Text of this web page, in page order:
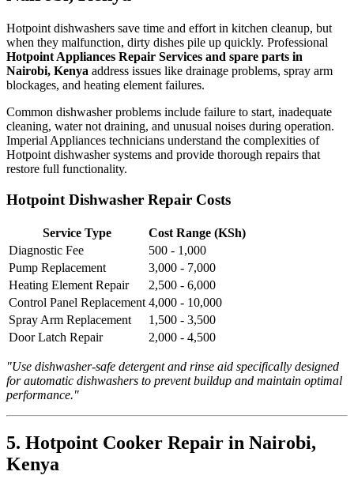
Hotpoint dishwashers save time and effort in kitchen cleanup, but
when they malfunction, dirty dishes pile up quickly. Professional
Hotpoint Appliances Repair Services and spare parts in
Nairobi, Kenya address issues like drainage problems, spray arm
blockages, and heating element failures.
Common dishwasher problems include failure to start, inadequate
cleaning, water not draining, and unusual noises during operation.
Imperial Appliances technicians understand the complexities of
Hotpoint dishwasher systems and provide thorough repairs that
restore full functionality.
Hotpoint Dishwasher Repair Costs
Service Type
Cost Range (KSh)
Diagnostic Fee
500 - 1,000
Pump Replacement
3,000 - 7,000
Heating Element Repair
2,500 - 6,000
Control Panel Replacement 4,000 - 10,000
Spray Arm Replacement
1,500 - 3,500
Door Latch Repair
2,000 - 4,500
"Use dishwasher-safe detergent and rinse aid specifically designed
for automatic dishwashers to prevent buildup and maintain optimal
performance."
5. Hotpoint Cooker Repair in Nairobi,
Kenya